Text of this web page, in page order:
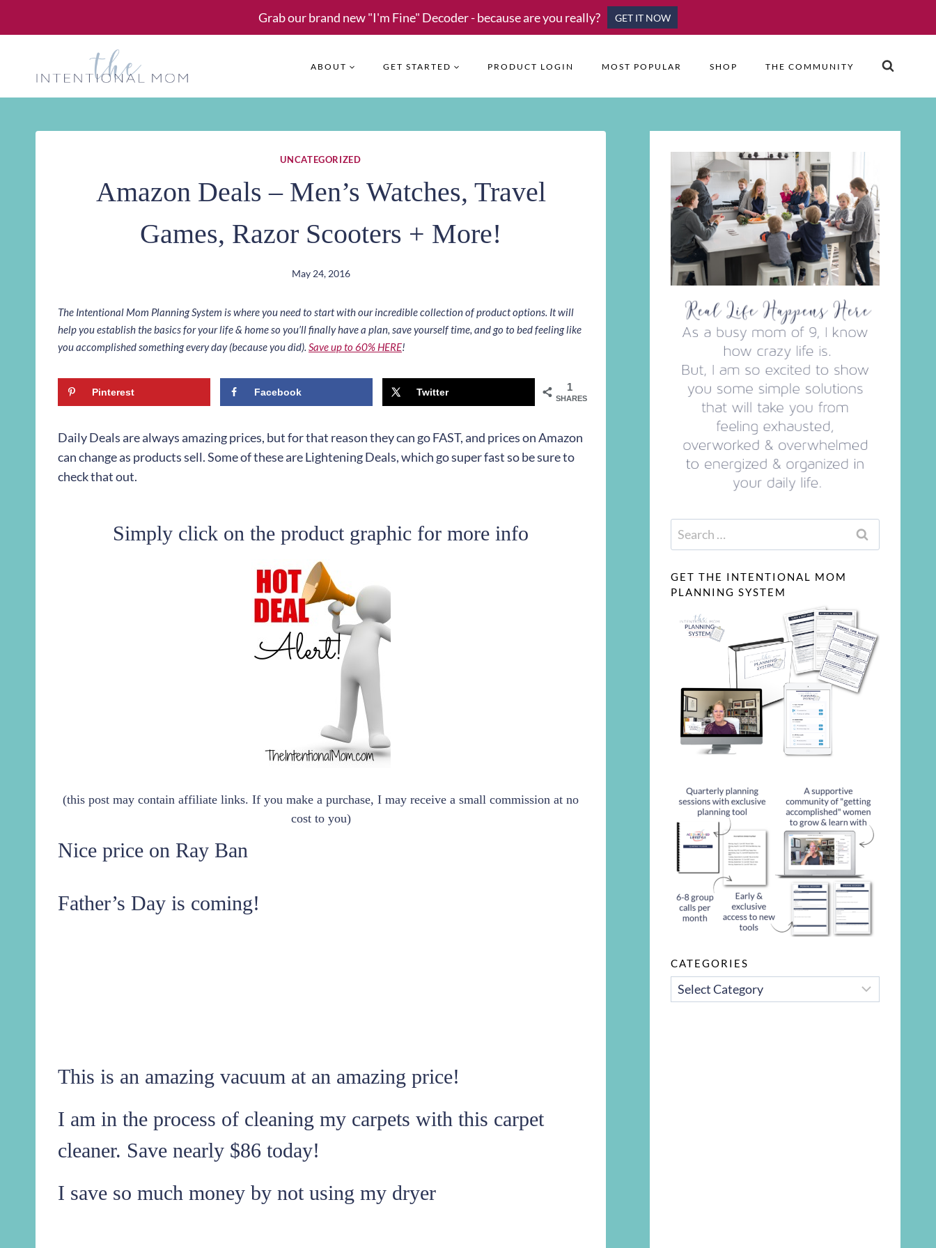
Grab our brand new "I'm Fine" Decoder - because are you really? GET IT NOW
ABOUT GET STARTED PRODUCT LOGIN MOST POPULAR SHOP THE COMMUNITY
UNCATEGORIZED
Amazon Deals – Men’s Watches, Travel
Games, Razor Scooters + More!
May 24, 2016
The Intentional Mom Planning System is where you need to start with our incredible collection of product options. It will
help you establish the basics for your life & home so you’ll finally have a plan, save yourself time, and go to bed feeling like
you accomplished something every day (because you did). Save up to 60% HERE!
1
SHARES
Pinterest Facebook Twitter
Daily Deals are always amazing prices, but for that reason they can go FAST, and prices on Amazon
can change as products sell. Some of these are Lightening Deals, which go super fast so be sure to
check that out.
Simply click on the product graphic for more info
(this post may contain affiliate links. If you make a purchase, I may receive a small commission at no
cost to you)
Nice price on Ray Ban
Father’s Day is coming!
This is an amazing vacuum at an amazing price!
I am in the process of cleaning my carpets with this carpet
cleaner. Save nearly $86 today!
I save so much money by not using my dryer
Search
for:
GET THE INTENTIONAL MOM
PLANNING SYSTEM
CATEGORIES
CATEGORIES